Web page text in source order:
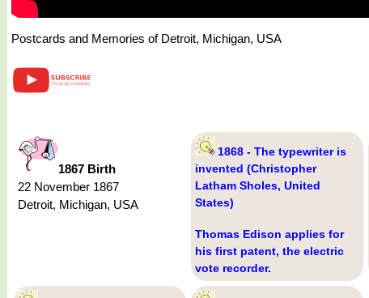
Postcards and Memories of Detroit, Michigan, USA
1867 Birth
22 November 1867
Detroit, Michigan, USA
1868 - The typewriter is
invented (Christopher
Latham Sholes, United
States)
Thomas Edison applies for
his first patent, the electric
vote recorder.